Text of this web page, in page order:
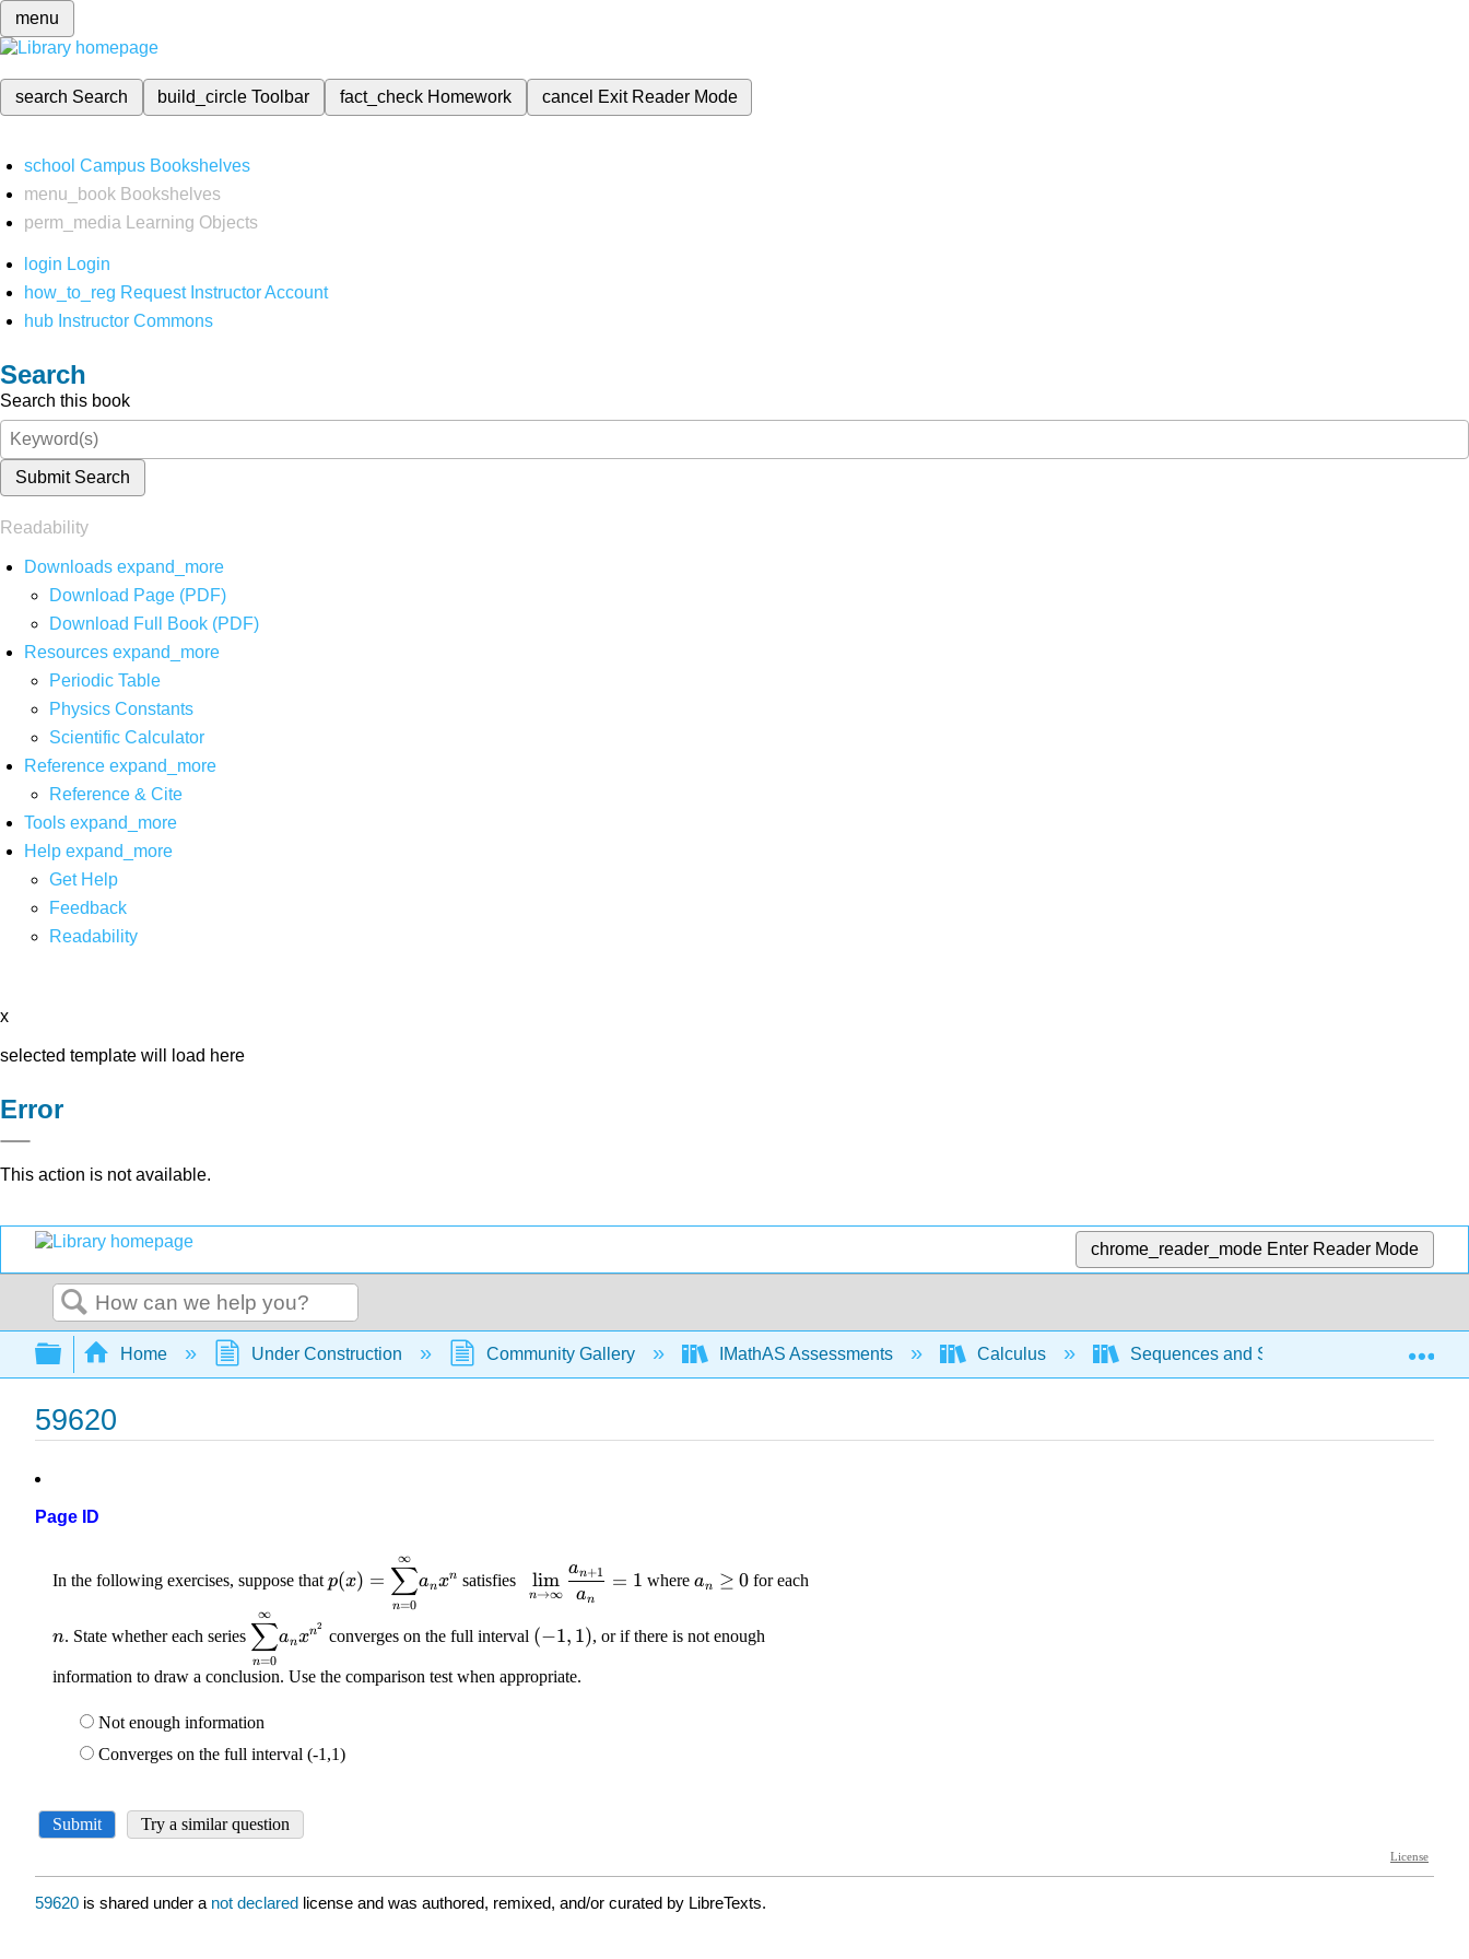
menu
search Search build_circleToolbar fact_check Homework cancel Exit Reader Mode
school Campus Bookshelves
menu_book Bookshelves
perm_media
Learning Objects
login Login
how_to_reg Request Instructor Account
hub Instructor Commons
Search
Search this book
Submit Search
Readability
Downloads expand_more
Download Page (PDF)
Download Full Book (PDF)
Resources expand_more
Periodic Table
Physics Constants
Scientific Calculator
Reference expand_more
Reference & Cite
Tools expand_more
Help expand_more
Get Help
Feedback
Readability
x
selected template will load here
Error
This action is not available.
chrome_reader_mode Enter Reader Mode
Search
Expand/collapse global hierarchy
Home Under Construction Community Gallery IMathAS Assessments Calculus Sequences and Series Power
59620
Page ID
59620 is shared under a not declared license and was authored, remixed, and/or curated by LibreTexts.